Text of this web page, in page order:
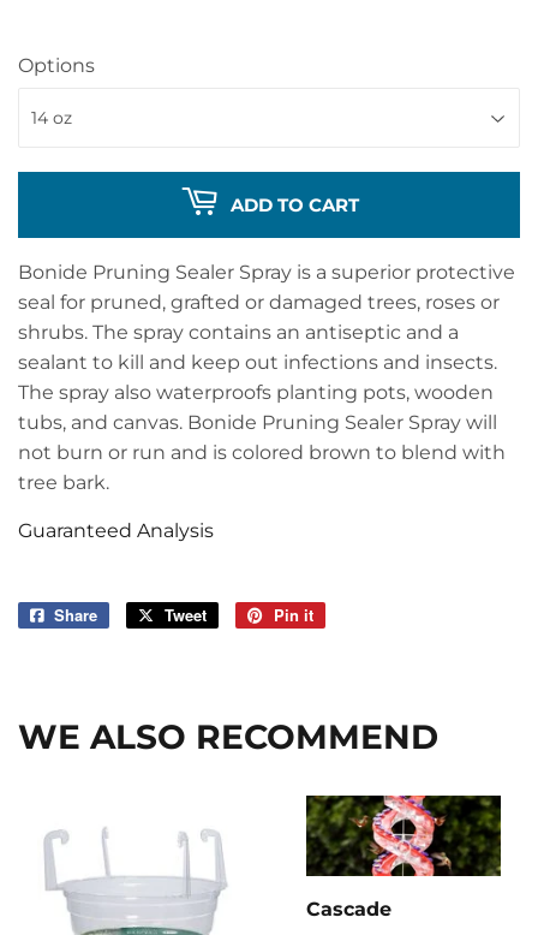
Options
ADD TO CART
Bonide Pruning Sealer Spray is a superior protective
seal for pruned, grafted or damaged trees, roses or
shrubs. The spray contains an antiseptic and a
sealant to kill and keep out infections and insects.
The spray also waterproofs planting pots, wooden
tubs, and canvas. Bonide Pruning Sealer Spray will
not burn or run and is colored brown to blend with
tree bark.
Guaranteed Analysis
Share
Share
Tweet
Tweet
Pin it
WE ALSO RECOMMEND
Cascade